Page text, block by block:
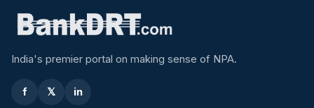
India's premier portal on making sense of NPA.
f 𝕏 in